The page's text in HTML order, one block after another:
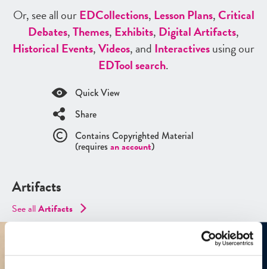
Or, see all ourEDCollections, Lesson Plans,Critical
Debates,Themes, Exhibits, Digital Artifacts,
Historical Events,Videos, and Interactivesusing our
EDTool search.
Quick View
Share
Contains Copyrighted Material
(requires an account)
Artifacts
See allArtifacts